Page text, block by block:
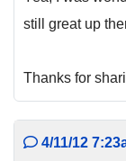
still great up
Thanks for
4/11/12